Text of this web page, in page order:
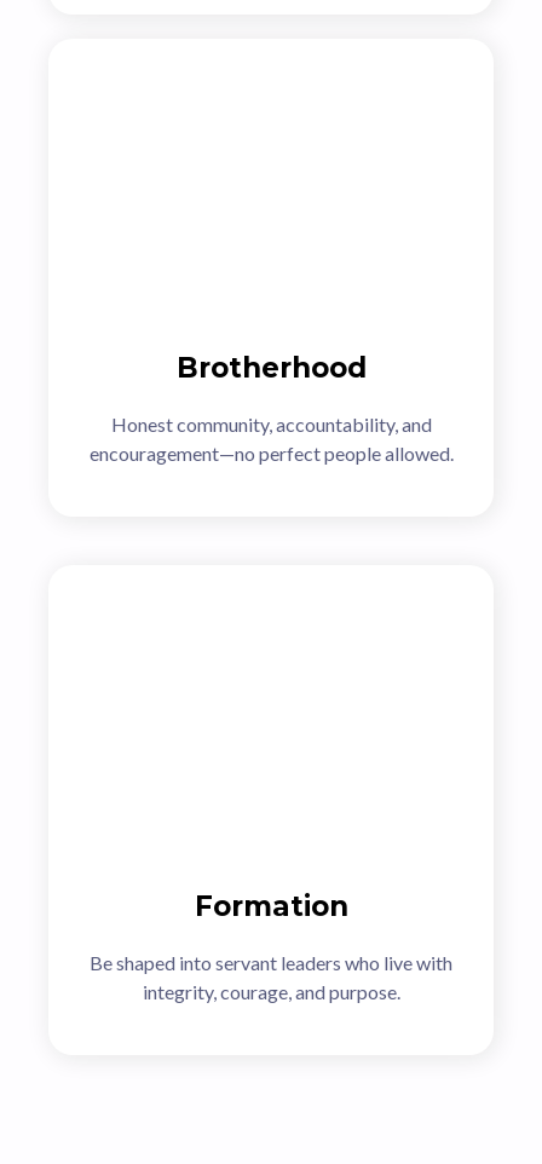
Brotherhood
Honest community, accountability, and
encouragement—no perfect people allowed.
Formation
Be shaped into servant leaders who live with
integrity, courage, and purpose.